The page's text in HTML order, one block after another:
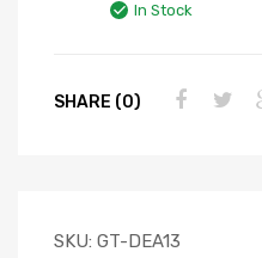
In Stock
SHARE (0)
SKU: GT-DEA13